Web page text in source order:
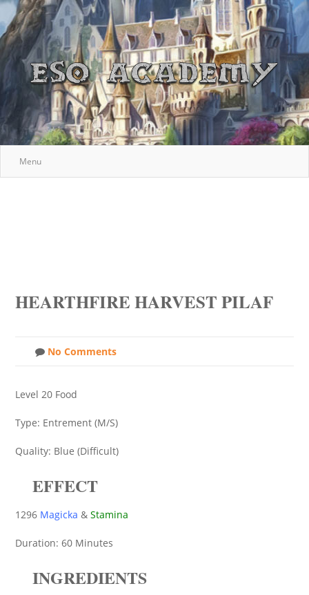
Menu
HEARTHFIRE HARVEST PILAF
No Comments
Level 20 Food
Type: Entrement (M/S)
Quality: Blue (Difficult)
EFFECT
1296 Magicka & Stamina
Duration: 60 Minutes
INGREDIENTS